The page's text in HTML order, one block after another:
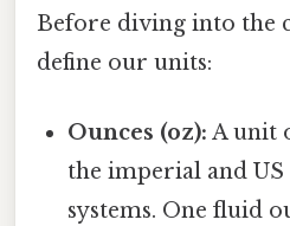
Before diving into the
define our units:
Ounces (oz): A unit
the imperial and
systems. One fluid